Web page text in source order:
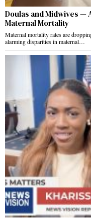
Doulas and Midwives —
Maternal Mortality
Maternal mortality rates are
alarming disparities in maternal…